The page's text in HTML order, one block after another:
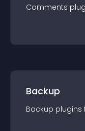
Comments
Backup
Backup plugins